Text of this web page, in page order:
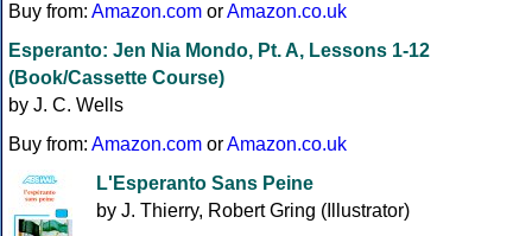
Buy from: Amazon.com orAmazon.co.uk
Esperanto: Jen Nia Mondo, Pt. A, Lessons 1-12
(Book/Cassette Course)
by J. C. Wells
Buy from: Amazon.com orAmazon.co.uk
L'Esperanto Sans Peine
by J. Thierry, Robert Gring (Illustrator)